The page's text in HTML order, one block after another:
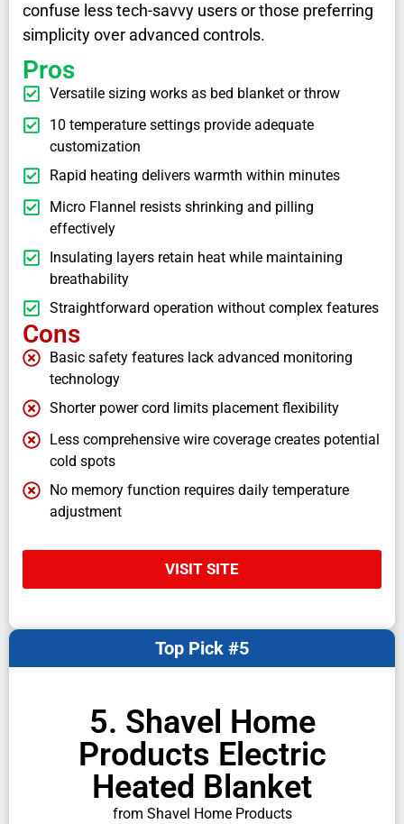
confuse less tech-savvy users or those preferring
simplicity over advanced controls.
Pros
Versatile sizing works as bed blanket or throw
10 temperature settings provide adequate
customization
Rapid heating delivers warmth within minutes
Micro Flannel resists shrinking and pilling
effectively
Insulating layers retain heat while maintaining
breathability
Straightforward operation without complex features
Cons
Basic safety features lack advanced monitoring
technology
Shorter power cord limits placement flexibility
Less comprehensive wire coverage creates potential
cold spots
No memory function requires daily temperature
adjustment
VISIT SITE
5. Shavel Home
Products Electric
Heated Blanket
from Shavel Home Products
Top Pick #5